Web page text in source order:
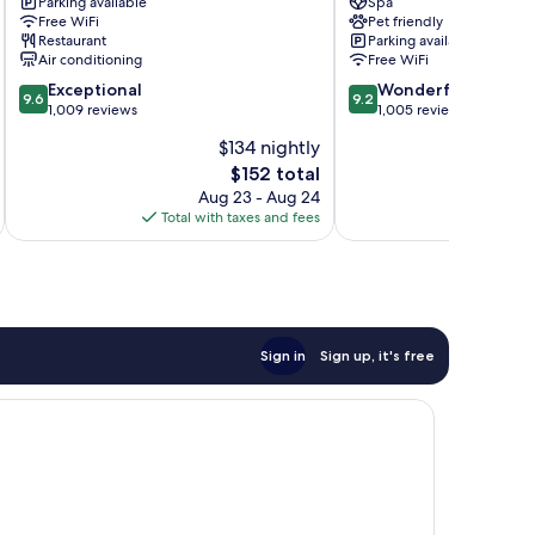
Asheville
Free WiFi
Restaurant
Air conditioning
9.6
out
9.6 Exceptional
1,009 reviews
$134 nightly
The
price
is
$152
$152 total
Aug 23 - Aug 24
Total with taxes and fees
Collection
Hotel
Downtown
Asheville
Pet friendly
Parking available
Free WiFi
9.2
out
9.2 Wonderful
1,005 reviews
Sign in Sign up, it's free